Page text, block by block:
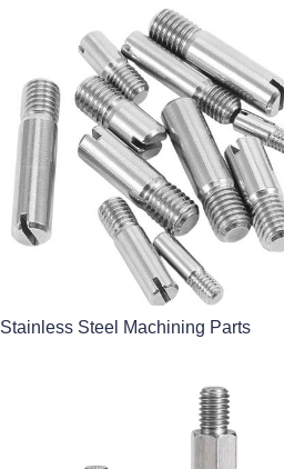
Stainless Steel Machining Parts